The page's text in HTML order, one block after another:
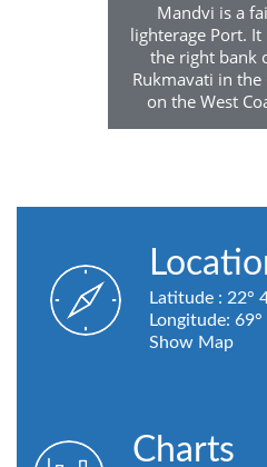
Mandvi is a
lighterage Port.
the right bank
Rukmavati in
on the West
Latitude : 22°
Longitude: 69°
Show Map
Charts